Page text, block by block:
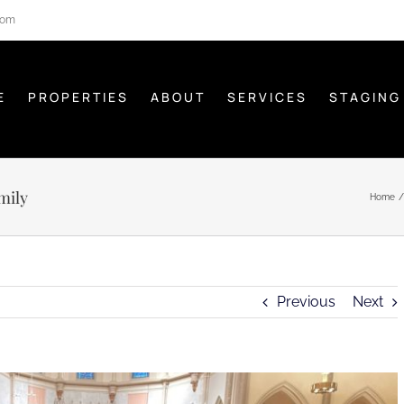
PROPERTIES ABOUT SERVICES STAGING
Home
Previous Next